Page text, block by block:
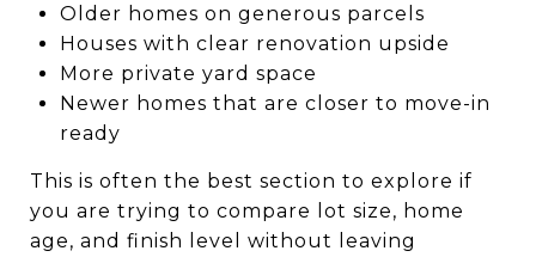
Older homes on generous parcels
Houses with clear renovation upside
More private yard space
Newer homes that are closer to move-in
ready
This is often the best section to explore if
you are trying to compare lot size, home
age, and finish level without leaving